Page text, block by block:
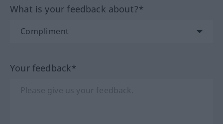
What is your feedback about?*
Your feedback*